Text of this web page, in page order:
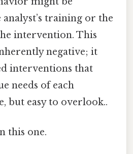
training or the
intervention. This
negative; it
interventions that
needs of each
but easy to overlook..
this one.